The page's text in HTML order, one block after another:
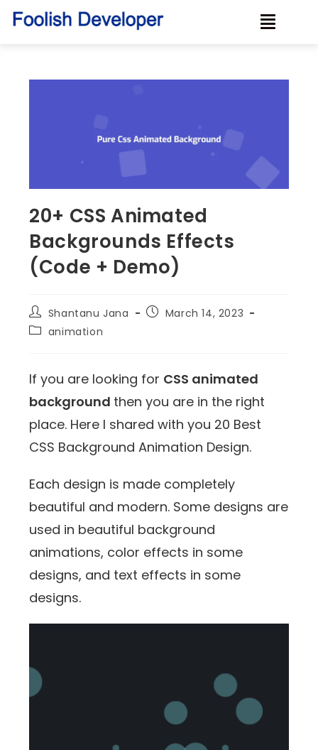
20+ CSS Animated
Backgrounds Effects
(Code + Demo)
Shantanu Jana
March 14, 2023
animation
If you are looking for CSS animated
background then you are in the right
place. Here I shared with you 20 Best
CSS Background Animation Design.
Each design is made completely
beautiful and modern. Some designs are
used in beautiful background
animations, color effects in some
designs, and text effects in some
designs.